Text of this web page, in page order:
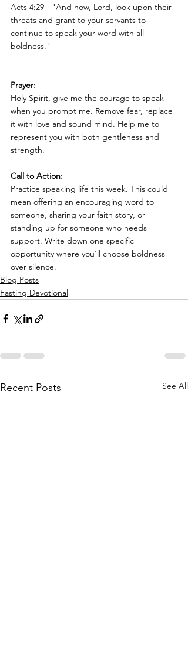
Acts 4:29 - "And now, Lord, look upon their
threats and grant to your servants to
continue to speak your word with all
boldness."
Prayer:
Holy Spirit, give me the courage to speak
when you prompt me. Remove fear, replace
it with love and sound mind. Help me to
represent you with both gentleness and
strength.
Call to Action:
Practice speaking life this week. This could
mean offering an encouraging word to
someone, sharing your faith story, or
standing up for someone who needs
support. Write down one specific
opportunity where you'll choose boldness
over silence.
Blog Posts
Fasting Devotional
Recent Posts See All